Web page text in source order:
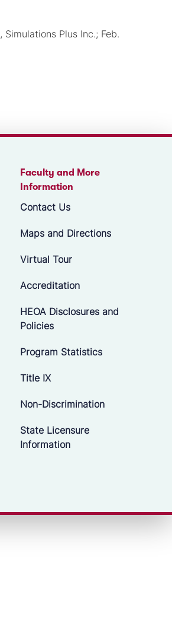
Plus Inc.; Feb.
Faculty and More
Information
Contact Us
Maps and Directions
Virtual Tour
Accreditation
HEOA Disclosures and
Policies
Program Statistics
Title IX
Non-Discrimination
State Licensure
Information